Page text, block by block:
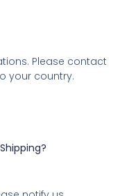
Please contact
your country.